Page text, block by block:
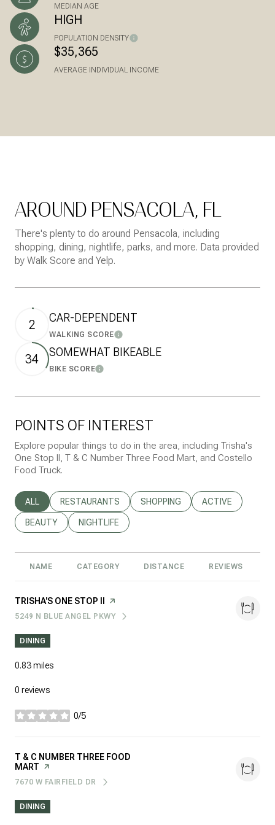
MEDIAN AGE
HIGH
POPULATION DENSITY
$35,365
AVERAGE INDIVIDUAL INCOME
AROUND PENSACOLA, FL
There's plenty to do around Pensacola, including
shopping, dining, nightlife, parks, and more. Data provided
by Walk Score and Yelp.
2 CAR-DEPENDENT
WALKING SCORELearn More
34 SOMEWHAT BIKEABLE
BIKE SCORELearn More
POINTS OF INTEREST
Explore popular things to do in the area, including Trisha's
One Stop II, T & C Number Three Food Mart, and Costello
Food Truck.
SEARCH BUSINESSES RELATED TO
ALL SEARCH BUSINESSES RELATED TO
RESTAURANTS SEARCH BUSINESSES RELATED
SHOPPING SEARCH
ACTIVE
SEARCH BUSINESSES RELATED TO
BEAUTY SEARCH BUSINESSES RELATED TO
NIGHTLIFE
NAME CATEGORY DISTANCE REVIEWS
VISIT THE
TRISHA'S ONE STOP II PAGE ON YELP
SEARCH
5249 N BLUE ANGEL PKWY
ON GOOGLE MAPS
DINING
0.83miles
0 reviews
0/5
stars
VISIT THE
T & C NUMBER THREE FOOD
MART PAGE ON YELP
SEARCH
7670 W FAIRFIELD DRON GOOGLE MAPS
DINING